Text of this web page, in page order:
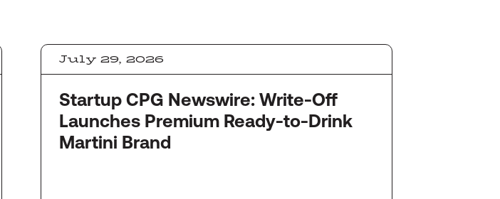
July 29, 2026
Startup CPG Newswire: Write-Off
Launches Premium Ready-to-Drink
Martini Brand